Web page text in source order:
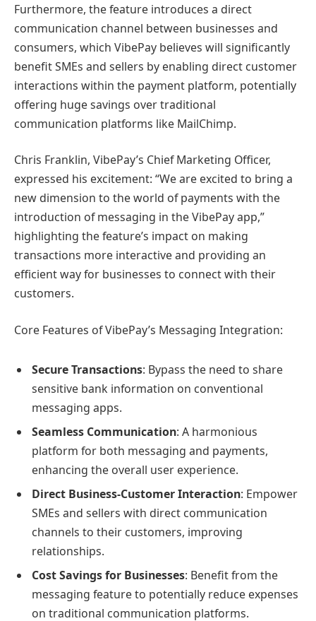
Furthermore, the feature introduces a direct
communication channel between businesses and
consumers, which VibePay believes will significantly
benefit SMEs and sellers by enabling direct customer
interactions within the payment platform, potentially
offering huge savings over traditional
communication platforms like MailChimp.
Chris Franklin, VibePay’s Chief Marketing Officer,
expressed his excitement: “We are excited to bring a
new dimension to the world of payments with the
introduction of messaging in the VibePay app,”
highlighting the feature’s impact on making
transactions more interactive and providing an
efficient way for businesses to connect with their
customers.
Core Features of VibePay’s Messaging Integration:
Secure Transactions: Bypass the need to share
sensitive bank information on conventional
messaging apps.
Seamless Communication: A harmonious
platform for both messaging and payments,
enhancing the overall user experience.
Direct Business-Customer Interaction: Empower
SMEs and sellers with direct communication
channels to their customers, improving
relationships.
Cost Savings for Businesses: Benefit from the
messaging feature to potentially reduce expenses
on traditional communication platforms.